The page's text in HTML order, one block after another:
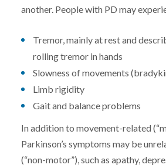
another. People with PD may
Tremor, mainly at rest and
rolling tremor in hands
Slowness of movements
Limb rigidity
Gait and balance problems
In addition to movement-related
Parkinson’s symptoms may be
(“non-motor”), such as apathy,